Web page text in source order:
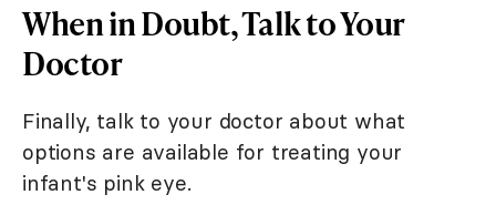
When in Doubt, Talk to Your
Doctor
Finally, talk to your doctor about what
options are available for treating your
infant's pink eye.